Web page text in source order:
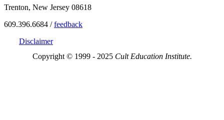
Trenton, New Jersey 08618
609.396.6684 /feedback
Disclaimer
Copyright © 1999 - 2025 Cult Education Institute.